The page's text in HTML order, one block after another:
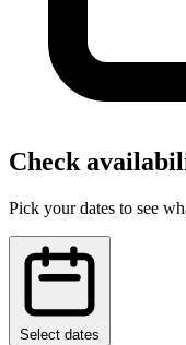
Check
Pick your dates to see
Select dates